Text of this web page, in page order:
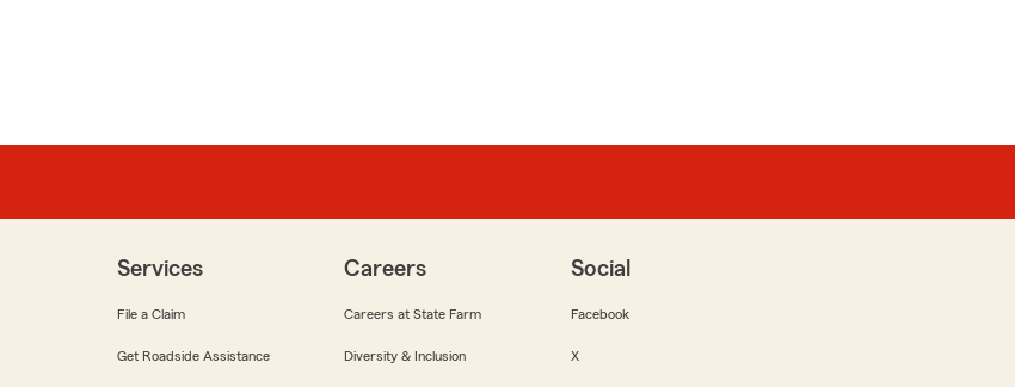
Services
File a Claim
Get Roadside Assistance
Careers
Careers at State Farm
Diversity & Inclusion
Social
Facebook
X